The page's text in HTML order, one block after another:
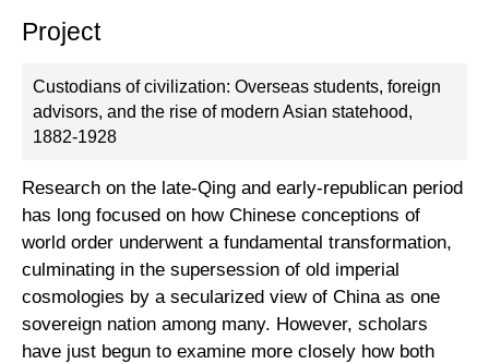
Project
Custodians of civilization: Overseas students, foreign
advisors, and the rise of modern Asian statehood,
1882-1928
Research on the late-Qing and early-republican period
has long focused on how Chinese conceptions of
world order underwent a fundamental transformation,
culminating in the supersession of old imperial
cosmologies by a secularized view of China as one
sovereign nation among many. However, scholars
have just begun to examine more closely how both